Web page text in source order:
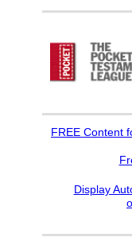
FREE Content
Display